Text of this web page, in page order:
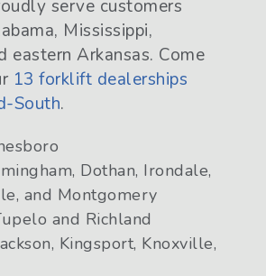
serve customers
Mississippi,
eastern Arkansas. Come
13 forklift dealerships
South.
Dothan, Irondale,
and Montgomery
and Richland
Kingsport, Knoxville,